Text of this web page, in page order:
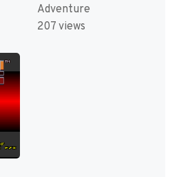
Adventure
207 views